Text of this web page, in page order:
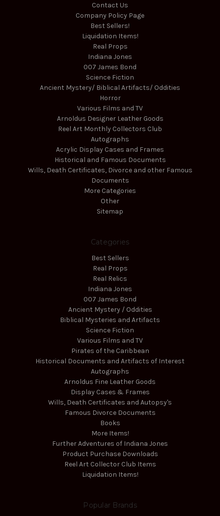
Contact Us
Company Policy Page
Best Sellers!
Liquidation Items!
Real Props
Indiana Jones
007 James Bond
Science Fiction
Ancient Mystery/ Biblical Artifacts/ Oddities
Horror
Various Films and TV
Arnoldus Designer Leather Goods
Reel Art Monthly Collectors Club
Autographs
Acrylic Display Cases and Frames
Historical and Famous Documents
Wills, Death Certificates, Divorce and other Famous
Documents
More Categories
Other
Sitemap
Categories
Best Sellers
Real Props
Real Relics
Indiana Jones
007 James Bond
Ancient Mystery / Oddities
Biblical Mysteries and Artifacts
Science Fiction
Various Films and TV
Pirates of the Caribbean
Historical Documents and Artifacts of Interest
Autographs
Arnoldus Fine Leather Goods
Display Cases & Frames
Wills, Death Certificates and Autopsy's
Famous Divorce Documents
Books
More Items!
Further Adventures of Indiana Jones
Product Purchase Downloads
Reel Art Collector Club Items
Liquidation Items!
Popular Brands